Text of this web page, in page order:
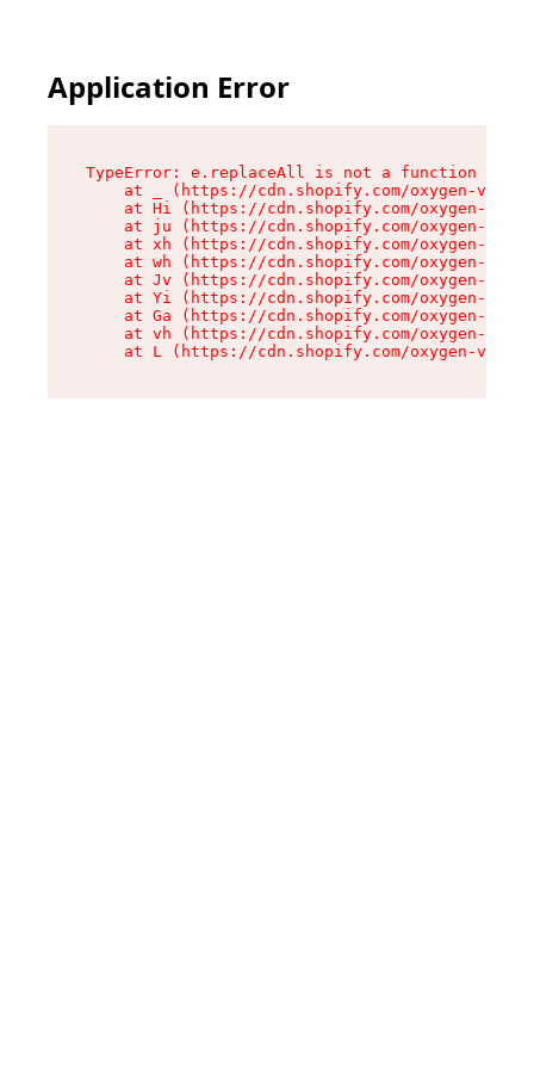
Application Error
TypeError: e.replaceAll is not a function
at _ (https://cdn.shopify.com/oxygen-v2/
at Hi (https://cdn.shopify.com/oxygen-v2/
at ju (https://cdn.shopify.com/oxygen-v2/
at xh (https://cdn.shopify.com/oxygen-v2/
at wh (https://cdn.shopify.com/oxygen-v2/
at Jv (https://cdn.shopify.com/oxygen-v2/
at Yi (https://cdn.shopify.com/oxygen-v2/
at Ga (https://cdn.shopify.com/oxygen-v2/
at vh (https://cdn.shopify.com/oxygen-v2/
at L (https://cdn.shopify.com/oxygen-v2/